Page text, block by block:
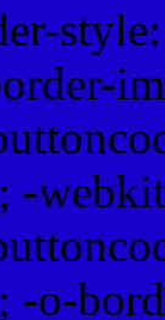
-
-o-